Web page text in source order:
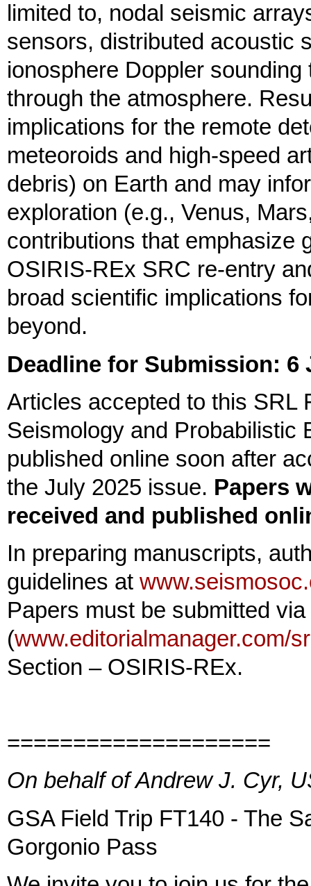
limited to, nodal seismic
sensors, distributed acoustic
ionosphere Doppler sounding
through the atmosphere.
implications for the remote
meteoroids and high-speed
debris) on Earth and may
exploration (e.g., Venus,
contributions that emphasize
OSIRIS-REx SRC re-entry
broad scientific implications
beyond.
Deadline for Submission: 6
Articles accepted to this SRL
Seismology and Probabilistic
published online soon after
the July 2025 issue. Papers
received and published
In preparing manuscripts,
guidelines at
Papers must be submitted
(www.editorialmanager.com/
Section – OSIRIS-REx.
====================
On behalf of Andrew J. Cyr,
GSA Field Trip FT140 - The
Gorgonio Pass